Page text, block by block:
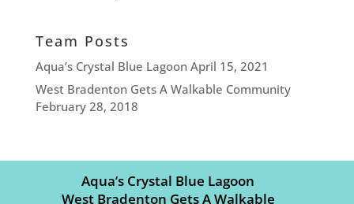
Team Posts
Aqua’s Crystal Blue Lagoon April 15, 2021
West Bradenton Gets A Walkable Community
February 28, 2018
Aqua’s Crystal Blue Lagoon
West Bradenton Gets A Walkable